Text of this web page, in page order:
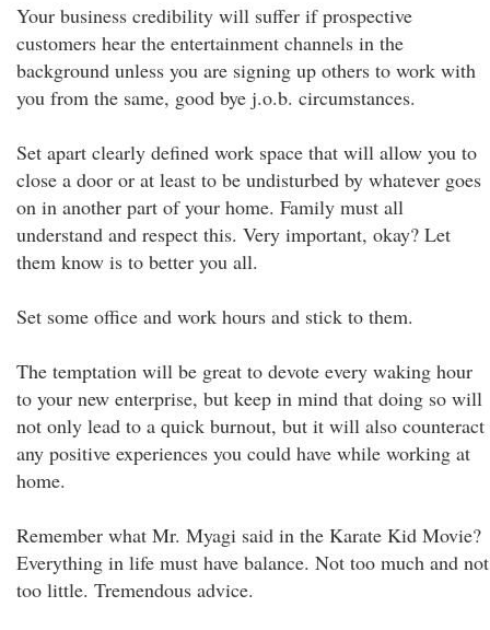
Your business credibility will suffer if prospective
customers hear the entertainment channels in the
background unless you are signing up others to work with
you from the same, good bye j.o.b. circumstances.
Set apart clearly defined work space that will allow you to
close a door or at least to be undisturbed by whatever goes
on in another part of your home. Family must all
understand and respect this. Very important, okay? Let
them know is to better you all.
Set some office and work hours and stick to them.
The temptation will be great to devote every waking hour
to your new enterprise, but keep in mind that doing so will
not only lead to a quick burnout, but it will also counteract
any positive experiences you could have while working at
home.
Remember what Mr. Myagi said in the Karate Kid Movie?
Everything in life must have balance. Not too much and not
too little. Tremendous advice.